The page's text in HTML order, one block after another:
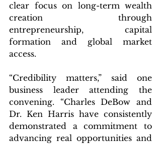
clear focus on long-term wealth
creation through
entrepreneurship, capital
formation and global market
access.
“Credibility matters,” said one
business leader attending the
convening. “Charles DeBow and
Dr. Ken Harris have consistently
demonstrated a commitment to
advancing real opportunities and